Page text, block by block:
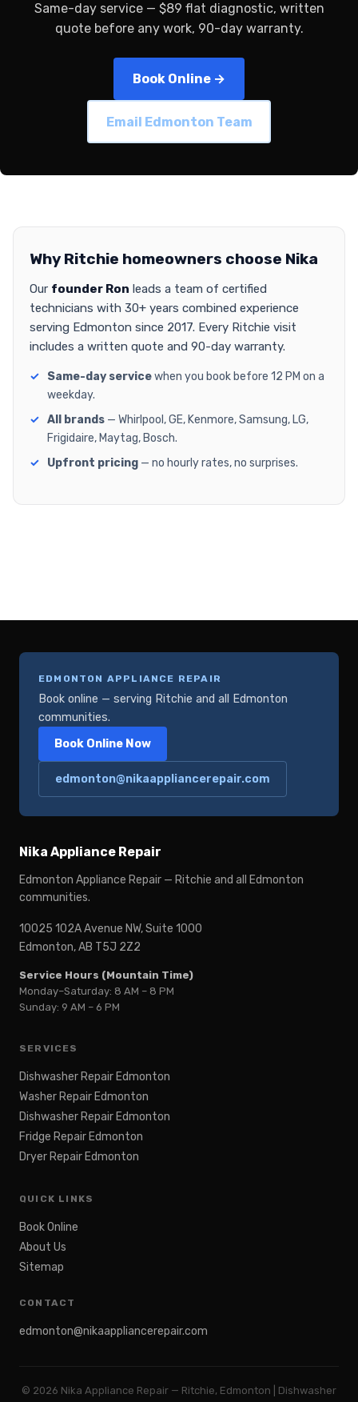
Same-day service — $89 flat diagnostic, written
quote before any work, 90-day warranty.
Book Online →
Email Edmonton Team
Why Ritchie homeowners choose Nika
Our founder Ron leads a team of certified
technicians with 30+ years combined experience
serving Edmonton since 2017. Every Ritchie visit
includes a written quote and 90-day warranty.
Same-day servicewhen you book before 12 PM on a
weekday.
All brands — Whirlpool, GE, Kenmore, Samsung, LG,
Frigidaire, Maytag, Bosch.
Upfront pricing — no hourly rates, no surprises.
EDMONTON APPLIANCE REPAIR
Book online — serving Ritchie and all Edmonton
communities.
Book Online Now
edmonton@nikaappliancerepair.com
Nika Appliance Repair
Edmonton Appliance Repair — Ritchie and all Edmonton
communities.
10025 102A Avenue NW, Suite 1000
Edmonton, AB T5J 2Z2
Service Hours (Mountain Time)
Monday–Saturday: 8 AM – 8 PM
Sunday: 9 AM – 6 PM
SERVICES
Dishwasher Repair Edmonton
Washer Repair Edmonton
Dishwasher Repair Edmonton
Fridge Repair Edmonton
Dryer Repair Edmonton
QUICK LINKS
Book Online
About Us
Sitemap
CONTACT
edmonton@nikaappliancerepair.com
© 2026 Nika Appliance Repair — Ritchie, Edmonton | Dishwasher